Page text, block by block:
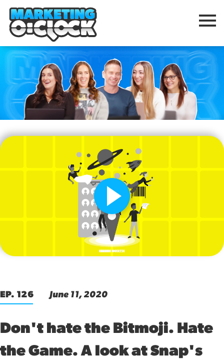
EP. 126 June 11, 2020
Don't hate the Bitmoji. Hate
the Game. A look at Snap's